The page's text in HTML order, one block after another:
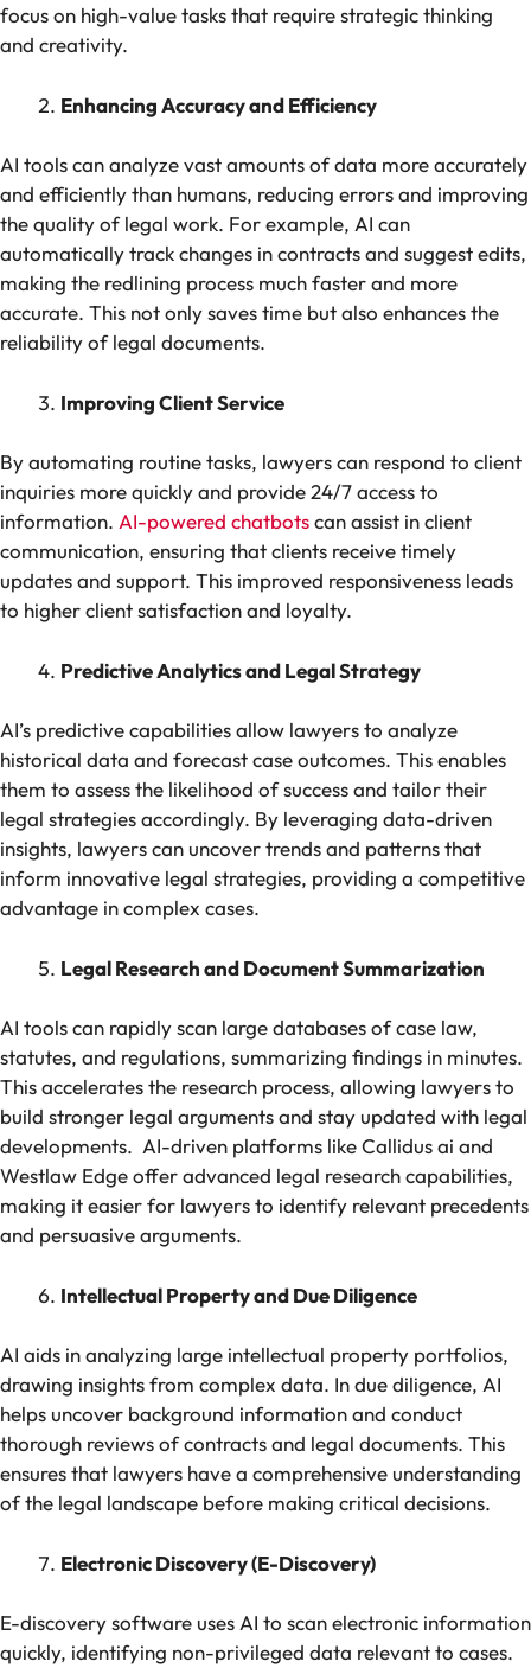
focus on high-value tasks that require strategic thinking
and creativity.
Enhancing Accuracy and Efficiency
AI tools can analyze vast amounts of data more accurately
and efficiently than humans, reducing errors and improving
the quality of legal work. For example, AI can
automatically track changes in contracts and suggest edits,
making the redlining process much faster and more
accurate. This not only saves time but also enhances the
reliability of legal documents.
Improving Client Service
By automating routine tasks, lawyers can respond to client
inquiries more quickly and provide 24/7 access to
information. AI-powered chatbotscan assist in client
communication, ensuring that clients receive timely
updates and support. This improved responsiveness leads
to higher client satisfaction and loyalty.
Predictive Analytics and Legal Strategy
AI’s predictive capabilities allow lawyers to analyze
historical data and forecast case outcomes. This enables
them to assess the likelihood of success and tailor their
legal strategies accordingly. By leveraging data-driven
insights, lawyers can uncover trends and patterns that
inform innovative legal strategies, providing a competitive
advantage in complex cases.
Legal Research and Document Summarization
AI tools can rapidly scan large databases of case law,
statutes, and regulations, summarizing findings in minutes.
This accelerates the research process, allowing lawyers to
build stronger legal arguments and stay updated with legal
developments. AI-driven platforms like Callidus ai and
Westlaw Edge offer advanced legal research capabilities,
making it easier for lawyers to identify relevant precedents
and persuasive arguments.
Intellectual Property and Due Diligence
AI aids in analyzing large intellectual property portfolios,
drawing insights from complex data. In due diligence, AI
helps uncover background information and conduct
thorough reviews of contracts and legal documents. This
ensures that lawyers have a comprehensive understanding
of the legal landscape before making critical decisions.
Electronic Discovery (E-Discovery)
E-discovery software uses AI to scan electronic information
quickly, identifying non-privileged data relevant to cases.